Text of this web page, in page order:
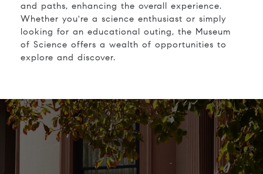
and paths, enhancing the overall experience.
Whether you're a science enthusiast or simply
looking for an educational outing, the Museum
of Science offers a wealth of opportunities to
explore and discover.